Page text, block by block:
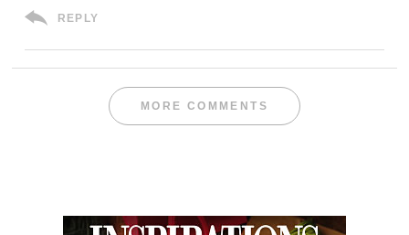
REPLY
MORE COMMENTS